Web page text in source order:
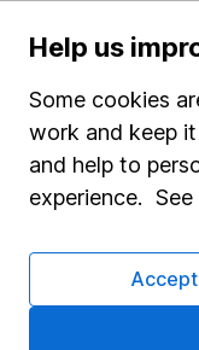
Pension drawdown
Savings accounts
Lifetime ISA
Junior ISA
Security centre
Register for online
Help us
Some cookies
work and keep
and help to
experience. See